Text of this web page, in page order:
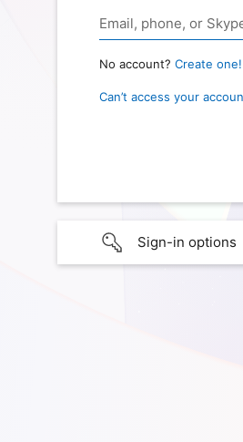
No account? Create one!
Can’t access your
Sign-in options